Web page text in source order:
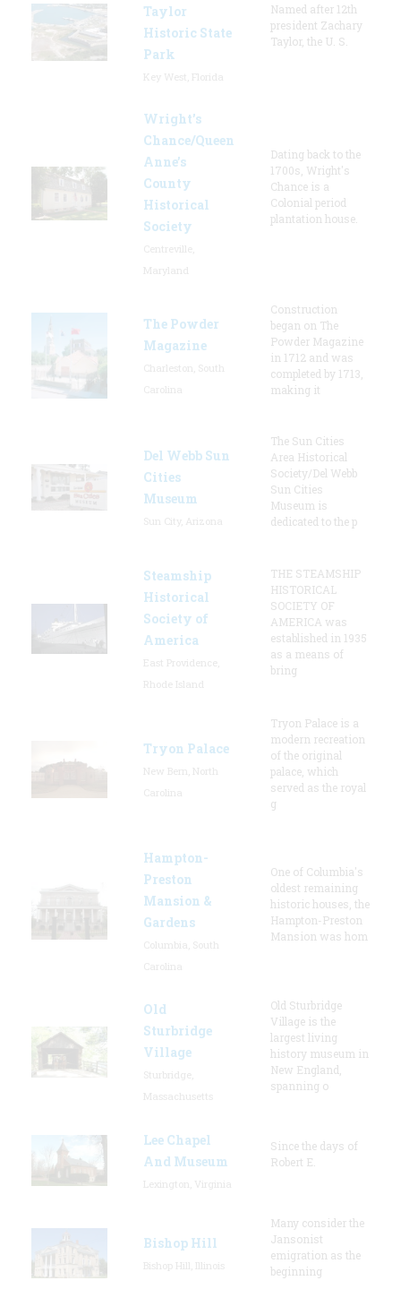
Taylor
Historic State
Park
Named after 12th
president Zachary
Taylor, the U. S.
Wright’s
Chance/Queen
Anne’s
County
Historical
Society
Dating back to the
1700s, Wright's
Chance is a
Colonial period
plantation house.
The Powder
Magazine
Construction
began on The
Powder Magazine
in 1712 and was
completed by 1713,
making it
Del Webb Sun
Cities
Museum
The Sun Cities
Area Historical
Society/Del Webb
Sun Cities
Museum is
dedicated to the p
Steamship
Historical
Society of
America
THE STEAMSHIP
HISTORICAL
SOCIETY OF
AMERICA was
established in 1935
as a means of
bring
Tryon Palace
Tryon Palace is a
modern recreation
of the original
palace, which
served as the royal
g
Hampton-
Preston
Mansion &
Gardens
One of Columbia's
oldest remaining
historic houses, the
Hampton-Preston
Mansion was hom
Old
Sturbridge
Village
Old Sturbridge
Village is the
largest living
history museum in
New England,
spanning o
Lee Chapel
And Museum
Since the days of
Robert E.
Bishop Hill
Many consider the
Jansonist
emigration as the
beginning